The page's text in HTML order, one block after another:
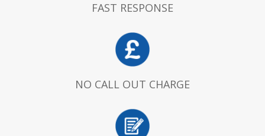
FAST RESPONSE
NO CALL OUT CHARGE